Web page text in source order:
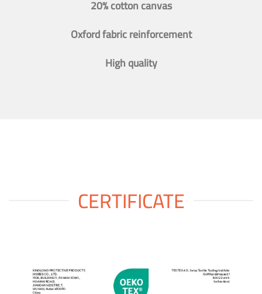
20% cotton canvas
Oxford fabric reinforcement
High quality
CERTIFICATE